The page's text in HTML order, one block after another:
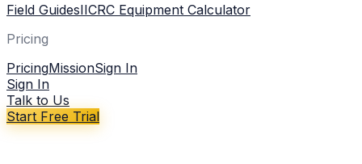
Field GuidesIICRC Equipment Calculator
Pricing
PricingMissionSign In
Sign In
Talk to Us
Start Free Trial